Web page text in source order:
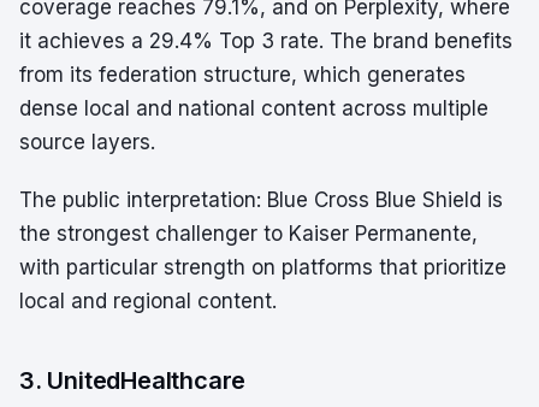
coverage reaches 79.1%, and on Perplexity, where
it achieves a 29.4% Top 3 rate. The brand benefits
from its federation structure, which generates
dense local and national content across multiple
source layers.
The public interpretation: Blue Cross Blue Shield is
the strongest challenger to Kaiser Permanente,
with particular strength on platforms that prioritize
local and regional content.
3. UnitedHealthcare